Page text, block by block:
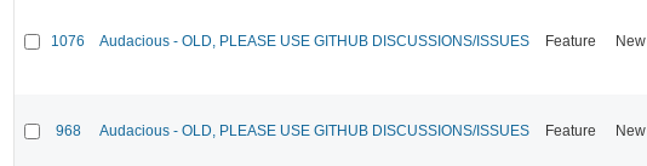
1076 Audacious - OLD, PLEASE USE GITHUB DISCUSSIONS/ISSUES Feature New
968 Audacious - OLD, PLEASE USE GITHUB DISCUSSIONS/ISSUES Feature New